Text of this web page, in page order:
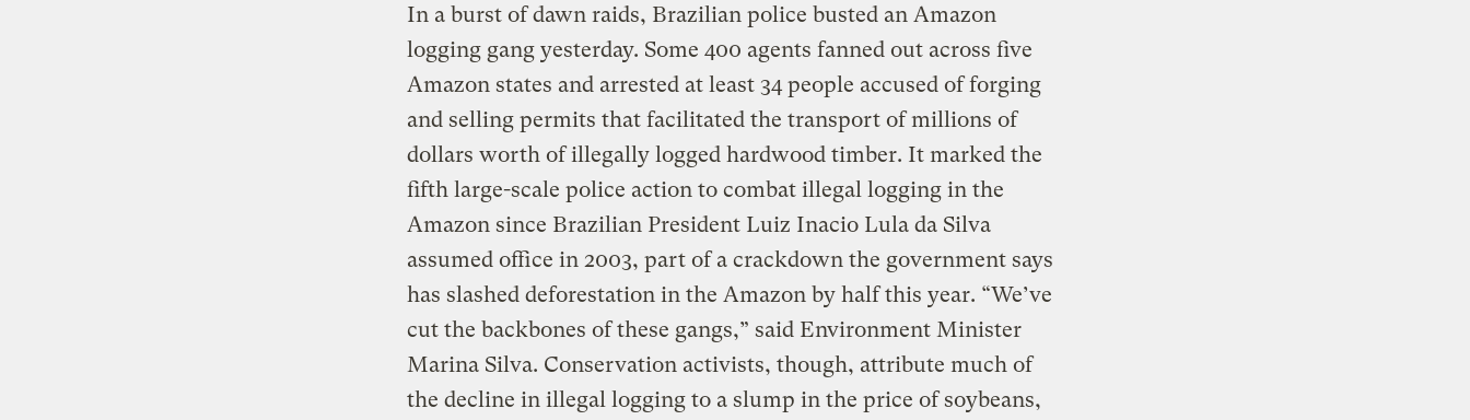
In a burst of dawn raids, Brazilian police busted an Amazon
logging gang yesterday. Some 400 agents fanned out across five
Amazon states and arrested at least 34 people accused of forging
and selling permits that facilitated the transport of millions of
dollars worth of illegally logged hardwood timber. It marked the
fifth large-scale police action to combat illegal logging in the
Amazon since Brazilian President Luiz Inacio Lula da Silva
assumed office in 2003, part of a crackdown the government says
has slashed deforestation in the Amazon by half this year. “We’ve
cut the backbones of these gangs,” said Environment Minister
Marina Silva. Conservation activists, though, attribute much of
the decline in illegal logging to a slump in the price of soybeans,